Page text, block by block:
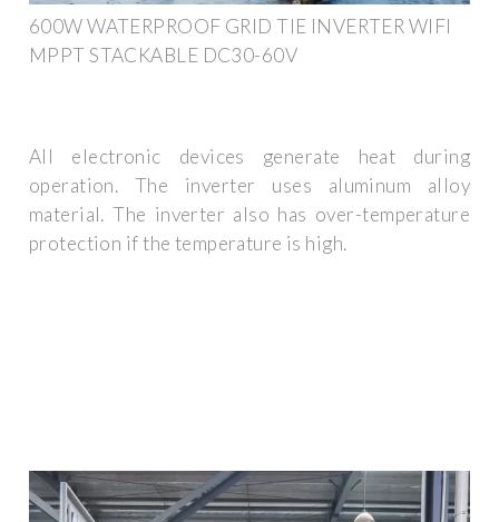
600W WATERPROOF GRID TIE INVERTER WIFI
MPPT STACKABLE DC30-60V
All electronic devices generate heat during
operation. The inverter uses aluminum alloy
material. The inverter also has over-temperature
protection if the temperature is high.